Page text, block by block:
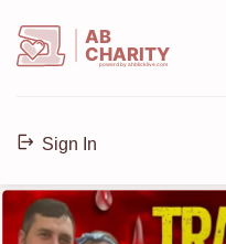
AB
CHARITY
powerd by ahblicklive.com
Sign In